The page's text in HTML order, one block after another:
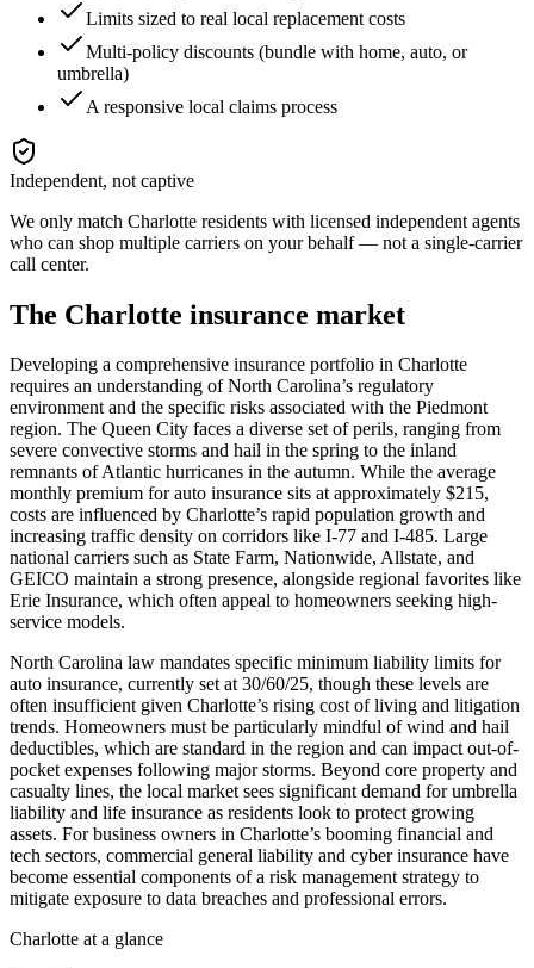
Limits sized to real local replacement costs
Multi-policy discounts (bundle with home, auto, or
umbrella)
A responsive local claims process
Independent, not captive
We only match Charlotte residents with licensed independent agents
who can shop multiple carriers on your behalf — not a single-carrier
call center.
The Charlotte insurance market
Developing a comprehensive insurance portfolio in Charlotte
requires an understanding of North Carolina’s regulatory
environment and the specific risks associated with the Piedmont
region. The Queen City faces a diverse set of perils, ranging from
severe convective storms and hail in the spring to the inland
remnants of Atlantic hurricanes in the autumn. While the average
monthly premium for auto insurance sits at approximately $215,
costs are influenced by Charlotte’s rapid population growth and
increasing traffic density on corridors like I-77 and I-485. Large
national carriers such as State Farm, Nationwide, Allstate, and
GEICO maintain a strong presence, alongside regional favorites like
Erie Insurance, which often appeal to homeowners seeking high-
service models.
North Carolina law mandates specific minimum liability limits for
auto insurance, currently set at 30/60/25, though these levels are
often insufficient given Charlotte’s rising cost of living and litigation
trends. Homeowners must be particularly mindful of wind and hail
deductibles, which are standard in the region and can impact out-of-
pocket expenses following major storms. Beyond core property and
casualty lines, the local market sees significant demand for umbrella
liability and life insurance as residents look to protect growing
assets. For business owners in Charlotte’s booming financial and
tech sectors, commercial general liability and cyber insurance have
become essential components of a risk management strategy to
mitigate exposure to data breaches and professional errors.
Charlotte at a glance